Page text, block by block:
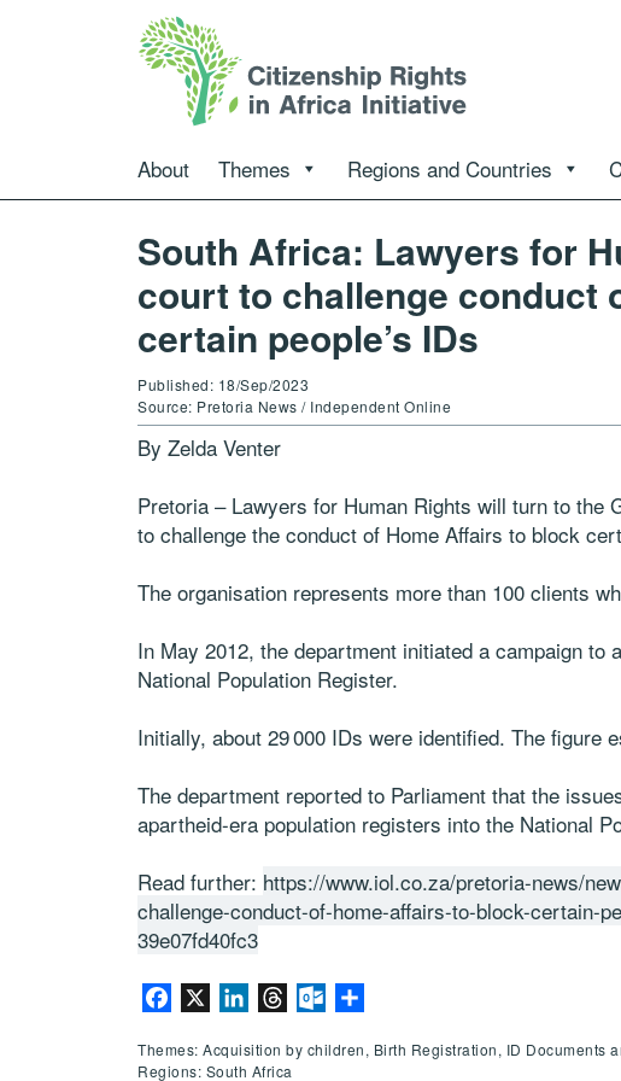
About Themes Regions and Countries
South Africa: Lawyers for
court to challenge conduct
certain people’s IDs
Published: 18/Sep/2023
Source: Pretoria News / Independent Online
By Zelda Venter
Pretoria – Lawyers for Human Rights will turn to the
to challenge the conduct of Home Affairs to block
The organisation represents more than 100 clients
In May 2012, the department initiated a campaign to
National Population Register.
Initially, about 29 000 IDs were identified. The figure
The department reported to Parliament that the
apartheid-era population registers into the National
Read further: https://www.iol.co.za/pretoria-news/
challenge-conduct-of-home-affairs-to-block-certain-
39e07fd40fc3
Facebook LinkedInThreadsOutlook.com
Themes: Acquisition by children, Birth Registration, ID Documents
Regions: South Africa